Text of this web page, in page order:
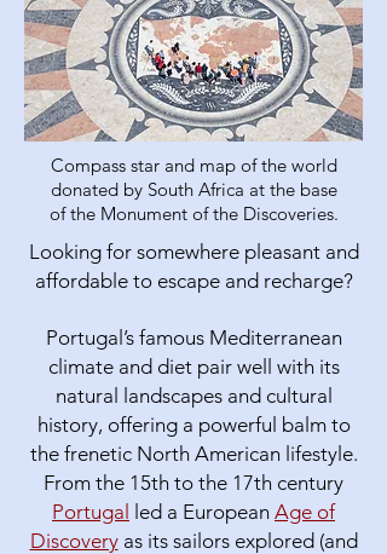
Compass star and map of the world
donated by South Africa at the base
of the Monument of the Discoveries.
Looking for somewhere pleasant and
affordable to escape and recharge?
Portugal’s famous Mediterranean
climate and diet pair well with its
natural landscapes and cultural
history, offering a powerful balm to
the frenetic North American lifestyle.​
From the 15th to the 17th century
Portugal
led a European Age of
Discovery as its sailors explored (and